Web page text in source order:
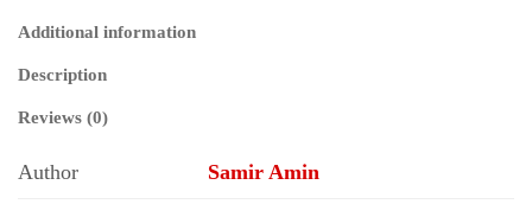
Additional information
Description
Reviews (0)
Author Samir Amin